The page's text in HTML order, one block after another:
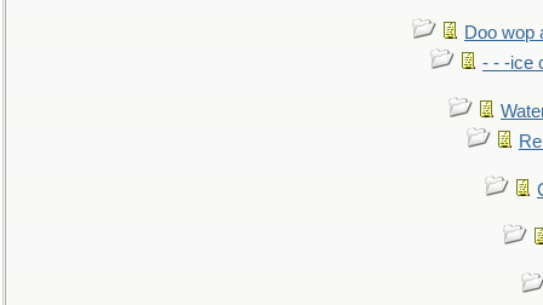
Doo wop
- - -ice